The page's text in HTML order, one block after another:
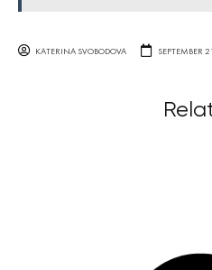
KATERINA SVOBODOVA SEPTEMBER